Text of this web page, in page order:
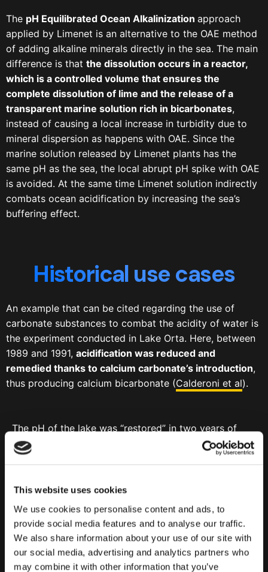
This website uses cookies
We use cookies to personalise content and ads, to
provide social media features and to analyse our traffic.
We also share information about your use of our site with
our social media, advertising and analytics partners who
may combine it with other information that you’ve
The pH Equilibrated Ocean Alkalinization approach
applied by Limenet is an alternative to the OAE method
of adding alkaline minerals directly in the sea. The main
difference is that the dissolution occurs in a reactor,
which is a controlled volume that ensures the
complete dissolution of lime and the release of a
transparent marine solution rich in bicarbonates,
instead of causing a local increase in turbidity due to
mineral dispersion as happens with OAE. Since the
marine solution released by Limenet plants has the
same pH as the sea, the local abrupt pH spike with OAE
is avoided. At the same time Limenet solution indirectly
combats ocean acidification by increasing the sea’s
buffering effect.
Historical use cases
An example that can be cited regarding the use of
carbonate substances to combat the acidity of water is
the experiment conducted in Lake Orta. Here, between
1989 and 1991, acidification was reduced and
remedied thanks to calcium carbonate’s introduction,
thus producing calcium bicarbonate (Calderoni et al).
The pH of the lake was “restored” in two years of
adding calcium carbonate that melting in water
turned into calcium bicarbonate.